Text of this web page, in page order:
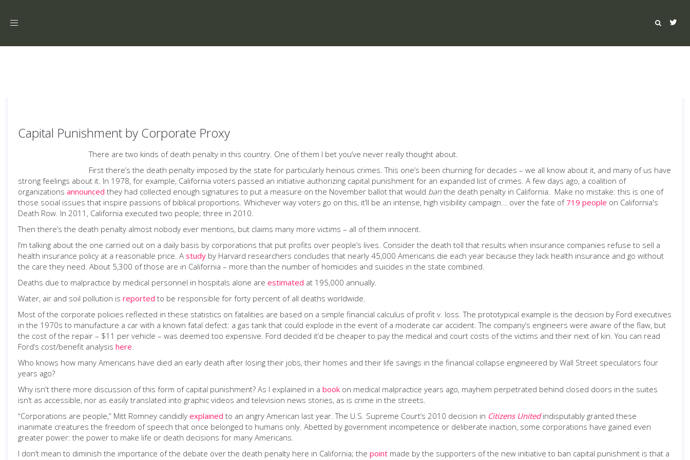
Toggle
Capital Punishment by Corporate Proxy
There are two kinds of death penalty in this country. One of them I bet you’ve never really thought about.
First there’s the death penalty imposed by the state for particularly heinous crimes. This one’s been churning for decades – we all know about it, and many of us have
strong feelings about it. In 1978, for example, California voters passed an initiative authorizing capital punishment for an expanded list of crimes. A few days ago, a coalition of
organizations announced they had collected enough signatures to put a measure on the November ballot that would ban the death penalty in California. Make no mistake: this is one of
those social issues that inspire passions of biblical proportions. Whichever way voters go on this, it’ll be an intense, high visibility campaign... over the fate of 719 people on California's
Death Row. In 2011, California executed two people; three in 2010.
Then there’s the death penalty almost nobody ever mentions, but claims many more victims – all of them innocent.
I’m talking about the one carried out on a daily basis by corporations that put profits over people’s lives. Consider the death toll that results when insurance companies refuse to sell a
health insurance policy at a reasonable price. A study by Harvard researchers concludes that nearly 45,000 Americans die each year because they lack health insurance and go without
the care they need. About 5,300 of those are in California – more than the number of homicides and suicides in the state combined.
Deaths due to malpractice by medical personnel in hospitals alone are estimated at 195,000 annually.
Water, air and soil pollution is reported to be responsible for forty percent of all deaths worldwide.
Most of the corporate policies reflected in these statistics on fatalities are based on a simple financial calculus of profit v. loss. The prototypical example is the decision by Ford executives
in the 1970s to manufacture a car with a known fatal defect: a gas tank that could explode in the event of a moderate car accident. The company’s engineers were aware of the flaw, but
the cost of the repair – $11 per vehicle – was deemed too expensive. Ford decided it’d be cheaper to pay the medical and court costs of the victims and their next of kin. You can read
Ford’s cost/benefit analysis here.
Who knows how many Americans have died an early death after losing their jobs, their homes and their life savings in the financial collapse engineered by Wall Street speculators four
years ago?
Why isn't there more discussion of this form of capital punishment? As I explained in a book on medical malpractice years ago, mayhem perpetrated behind closed doors in the suites
isn’t as accessible, nor as easily translated into graphic videos and television news stories, as is crime in the streets.
“Corporations are people,” Mitt Romney candidly explained to an angry American last year. The U.S. Supreme Court’s 2010 decision in Citizens Unitedindisputably granted these
inanimate creatures the freedom of speech that once belonged to humans only. Abetted by government incompetence or deliberate inaction, some corporations have gained even
greater power: the power to make life or death decisions for many Americans.
I don’t mean to diminish the importance of the debate over the death penalty here in California; the point made by the supporters of the new initiative to ban capital punishment is that a